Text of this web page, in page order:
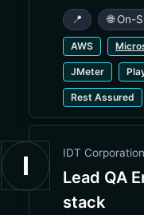
📍 🌐 On-
AWS
JMeter
Rest Assured
I IDT Corporation
Lead QA
stack